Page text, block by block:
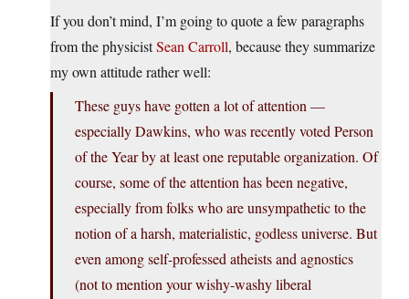
If you don’t mind, I’m going to quote a few paragraphs
from the physicistSean Carroll, because they summarize
my own attitude rather well:
These guys have gotten a lot of attention —
especially Dawkins, who was recently voted Person
of the Year by at least one reputable organization. Of
course, some of the attention has been negative,
especially from folks who are unsympathetic to the
notion of a harsh, materialistic, godless universe. But
even among self-professed atheists and agnostics
(not to mention your wishy-washy liberal